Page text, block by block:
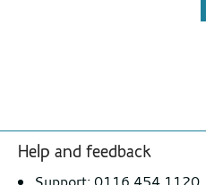
Footer
section
Help and feedback